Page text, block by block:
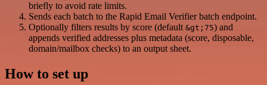
briefly to avoid rate limits.
Sends each batch to the Rapid Email Verifier batch endpoint.
Optionally filters results by score (default &gt;75) and
appends verified addresses plus metadata (score, disposable,
domain/mailbox checks) to an output sheet.
How to set up